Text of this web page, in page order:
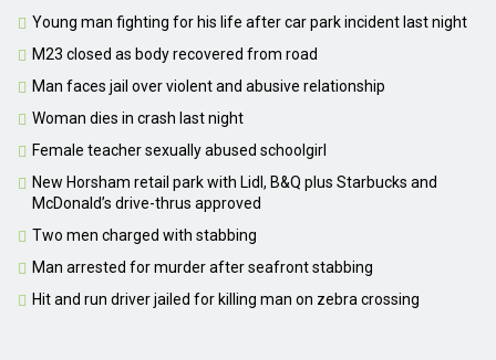
Young man fighting for his life after car park incident last night
M23 closed as body recovered from road
Man faces jail over violent and abusive relationship
Woman dies in crash last night
Female teacher sexually abused schoolgirl
New Horsham retail park with Lidl, B&Q plus Starbucks and
McDonald’s drive-thrus approved
Two men charged with stabbing
Man arrested for murder after seafront stabbing
Hit and run driver jailed for killing man on zebra crossing